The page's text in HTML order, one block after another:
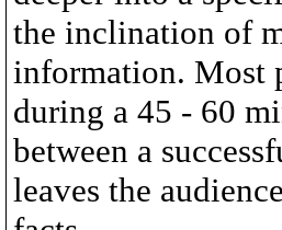
the inclination of
information. Most
during a 45 - 60
between a
leaves the